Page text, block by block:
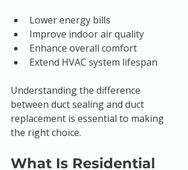
Lower energy bills
Improve indoor air quality
Enhance overall comfort
Extend HVAC system lifespan
Understanding the difference
between duct sealing and duct
replacement is essential to making
the right choice.
What Is Residential